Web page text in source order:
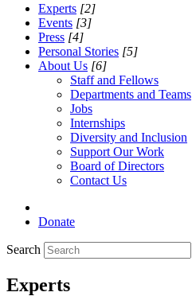
Experts [2]
Events [3]
Press [4]
Personal Stories [5]
About Us [6]
Staff and Fellows
Departments and Teams
Jobs
Internships
Diversity and Inclusion
Support Our Work
Board of Directors
Contact Us
Donate
Search
Experts